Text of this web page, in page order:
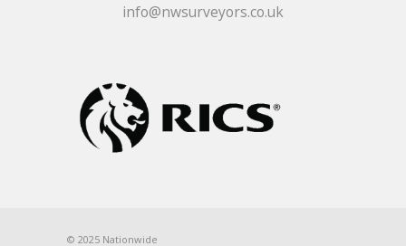
info@nwsurveyors.co.uk
© 2025 Nationwide